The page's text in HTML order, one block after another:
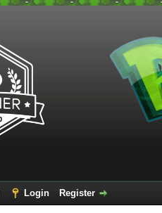
Login Register